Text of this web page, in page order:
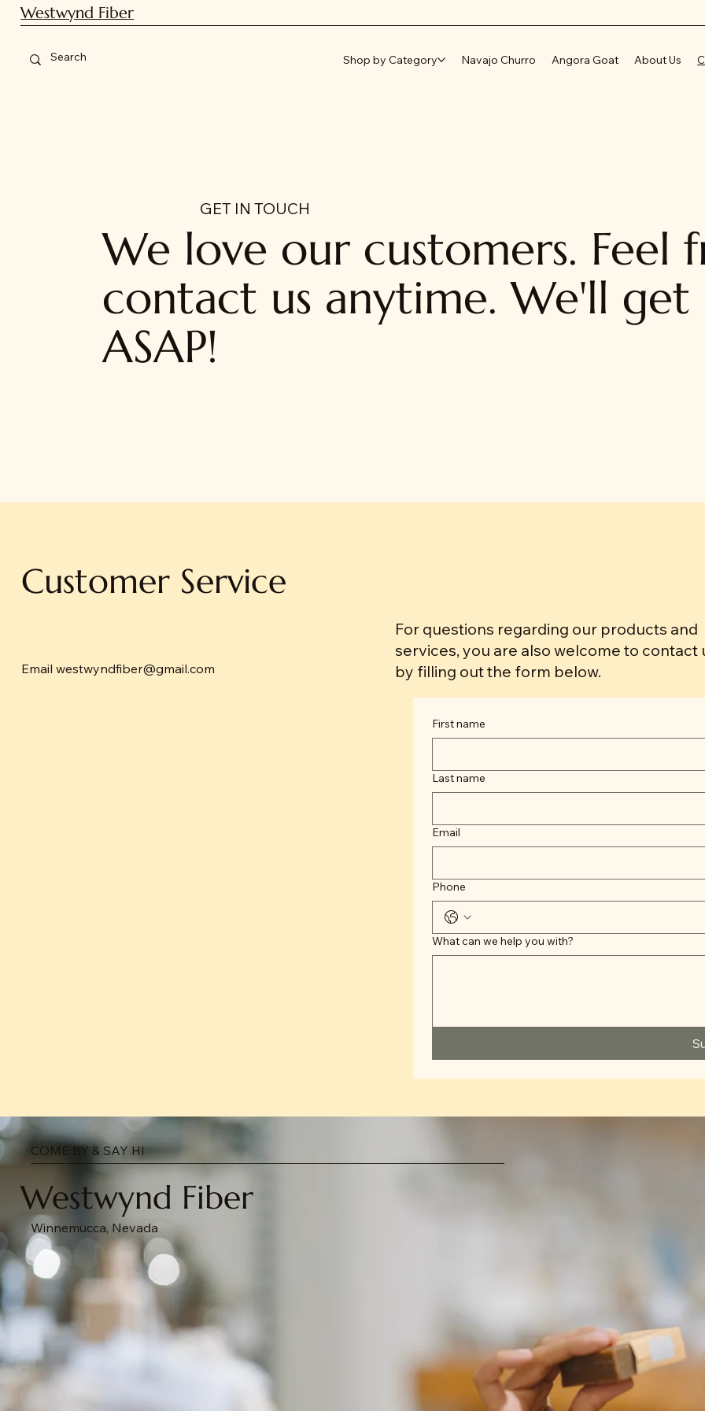
Westwynd Fiber
Shop by Category Navajo Churro Angora Goat About Us
GET IN TOUCH
We love our customers. Feel
contact us anytime. We'll
ASAP!
Customer Service
Email westwyndfiber@gmail.com
For questions regarding our products and
services, you are also welcome to contact
by filling out the form below.
First name
Last name
Email
Phone
What can we help you with?
COME BY & SAY HI
Westwynd Fiber
Winnemucca, Nevada